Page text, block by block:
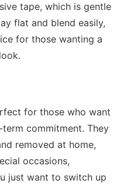
tape, which is gentle
flat and blend easily,
for those wanting a
for those who want
commitment. They
removed at home,
occasions,
just want to switch up